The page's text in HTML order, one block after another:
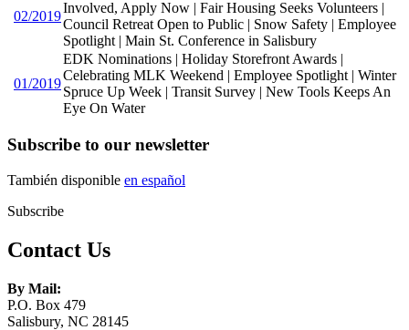
02/2019
Involved, Apply Now | Fair Housing Seeks Volunteers |
Council Retreat Open to Public | Snow Safety | Employee
Spotlight | Main St. Conference in Salisbury
01/2019
EDK Nominations | Holiday Storefront Awards |
Celebrating MLK Weekend | Employee Spotlight | Winter
Spruce Up Week | Transit Survey | New Tools Keeps An
Eye On Water
Subscribe to our newsletter
También disponible en español
Subscribe
Contact Us
By Mail:
P.O. Box 479
Salisbury, NC 28145